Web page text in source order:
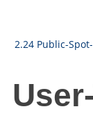
2.24 Public-